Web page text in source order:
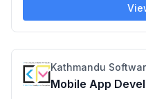
Kathmandu
Mobile App